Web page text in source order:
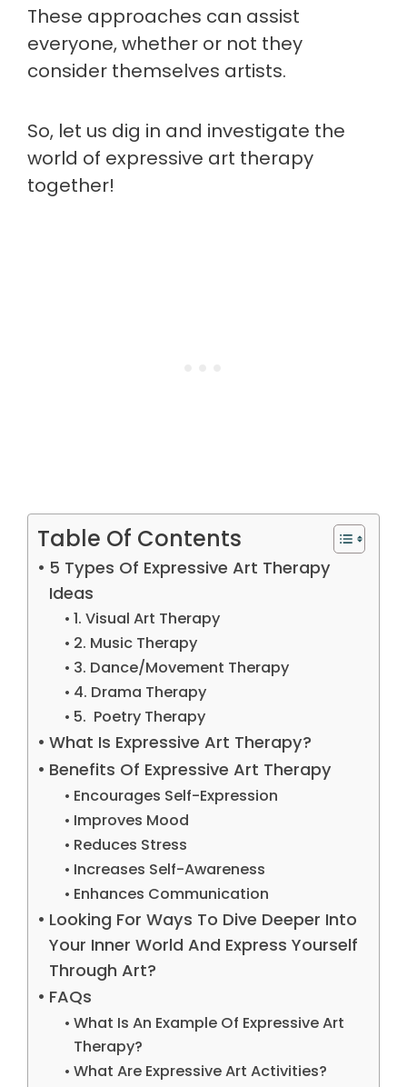
These approaches can assist
everyone, whether or not they
consider themselves artists.
So, let us dig in and investigate the
world of expressive art therapy
together!
Table Of Contents
5 Types Of Expressive Art Therapy
Ideas
1. Visual Art Therapy
2. Music Therapy
3. Dance/Movement Therapy
4. Drama Therapy
5. Poetry Therapy
What Is Expressive Art Therapy?
Benefits Of Expressive Art Therapy
Encourages Self-Expression
Improves Mood
Reduces Stress
Increases Self-Awareness
Enhances Communication
Looking For Ways To Dive Deeper Into
Your Inner World And Express Yourself
Through Art?
FAQs
What Is An Example Of Expressive Art
Therapy?
What Are Expressive Art Activities?